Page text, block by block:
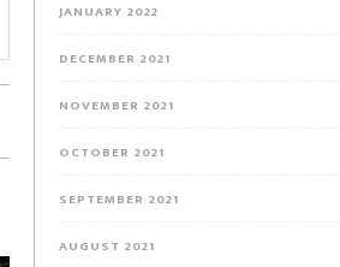
JANUARY 2022
DECEMBER 2021
NOVEMBER 2021
OCTOBER 2021
SEPTEMBER 2021
AUGUST 2021